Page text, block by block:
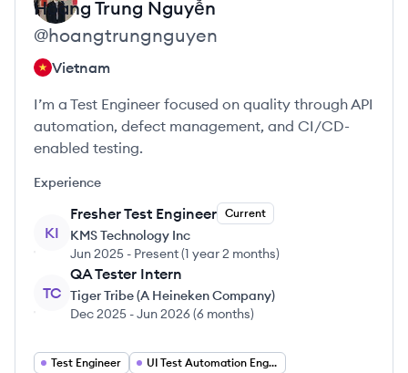
Hoàng Trung Nguyễn
@hoangtrungnguyen
Vietnam
I’m a Test Engineer focused on quality through API
automation, defect management, and CI/CD-
enabled testing.
Experience
KI
Fresher Test Engineer Current
KMS Technology Inc
Jun 2025 - Present(1 year 2 months)
TC
QA Tester Intern
Tiger Tribe (A Heineken Company)
Dec 2025 -Jun 2026(6 months)
Test Engineer UI Test Automation Engineer